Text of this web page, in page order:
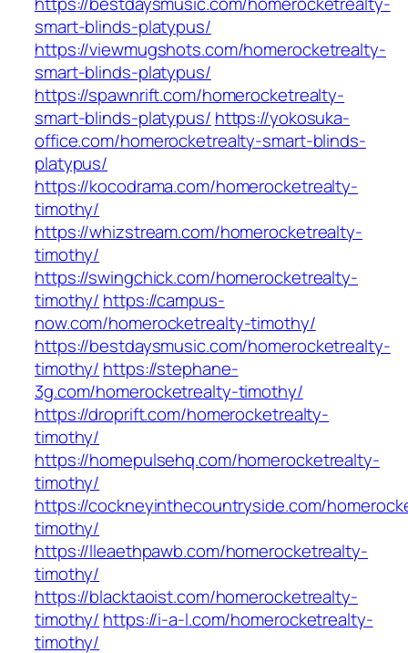
smart-blinds-platypus/
https://viewmugshots.com/homerocketrealty-
smart-blinds-platypus/
https://spawnrift.com/homerocketrealty-
smart-blinds-platypus/ https://yokosuka-
office.com/homerocketrealty-smart-blinds-
platypus/
https://kocodrama.com/homerocketrealty-
timothy/
https://whizstream.com/homerocketrealty-
timothy/
https://swingchick.com/homerocketrealty-
timothy/ https://campus-
now.com/homerocketrealty-timothy/
https://bestdaysmusic.com/homerocketrealty-
timothy/ https://stephane-
3g.com/homerocketrealty-timothy/
https://droprift.com/homerocketrealty-
timothy/
https://homepulsehq.com/homerocketrealty-
timothy/
https://cockneyinthecountryside.com/
timothy/
https://lleaethpawb.com/homerocketrealty-
timothy/
https://blacktaoist.com/homerocketrealty-
timothy/ https://i-a-l.com/homerocketrealty-
timothy/